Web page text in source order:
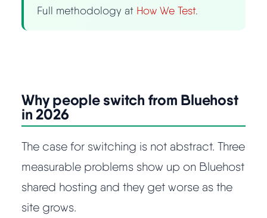
Learn
Cloudways vs SiteGround
Hostinger vs SiteGround
Full methodology at How We Test.
Why people switch from Bluehost
in 2026
The case for switching is not abstract. Three
measurable problems show up on Bluehost
shared hosting and they get worse as the
site grows.